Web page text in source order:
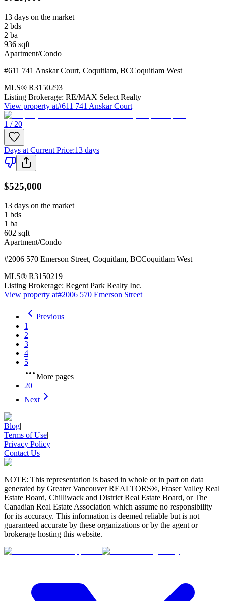
13 days on the market
2 bds
2 ba
936 sqft
Apartment/Condo
#611 741 Anskar Court, Coquitlam, BCCoquitlam West
MLS® R3150293
Listing Brokerage: RE/MAX Select Realty
View property at#611 741 Anskar Court
1 / 20
Days at Current Price:13 days
$525,000
13 days on the market
1 bds
1 ba
602 sqft
Apartment/Condo
#2006 570 Emerson Street, Coquitlam, BCCoquitlam West
MLS® R3150219
Listing Brokerage: Regent Park Realty Inc.
View property at#2006 570 Emerson Street
Previous
1
2
3
4
5
More pages
20
Next
Blog|
Terms of Use|
Privacy Policy|
Contact Us
NOTE: This representation is based in whole or in part on data
generated by Greater Vancouver REALTORS®, Fraser Valley Real
Estate Board, Chilliwack and District Real Estate Board, or The
Canadian Real Estate Association which assume no responsibility
for its accuracy. This information is deemed reliable but is not
guaranteed accurate by these organizations or by the agent or
brokerage hosting this website.